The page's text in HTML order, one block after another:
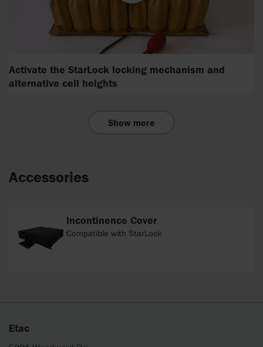
Activate the StarLock locking mechanism and
alternative cell heights
Show more
Accessories
Incontinence Cover
Compatible with StarLock
Etac